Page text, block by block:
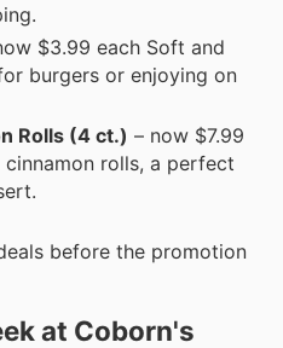
$3.99 each Soft and
burgers or enjoying on
Rolls (4 ct.) – now $7.99
rolls, a perfect
before the promotion
at Coborn's